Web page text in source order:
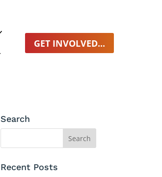
GET INVOLVED...
Search
Recent Posts